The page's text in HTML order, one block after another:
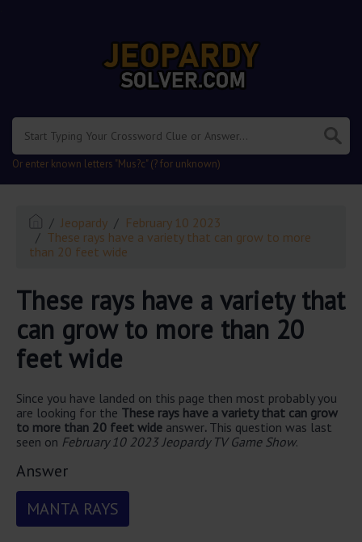
Or enter known letters "Mus?c" (? for unknown)
Jeopardy
February 10 2023
These rays have a variety that can grow to more
than 20 feet wide
These rays have a variety that
can grow to more than 20
feet wide
Since you have landed on this page then most probably you
are looking for the These rays have a variety that can grow
to more than 20 feet wide answer. This question was last
seen on February 10 2023 Jeopardy TV Game Show.
Answer
MANTA RAYS